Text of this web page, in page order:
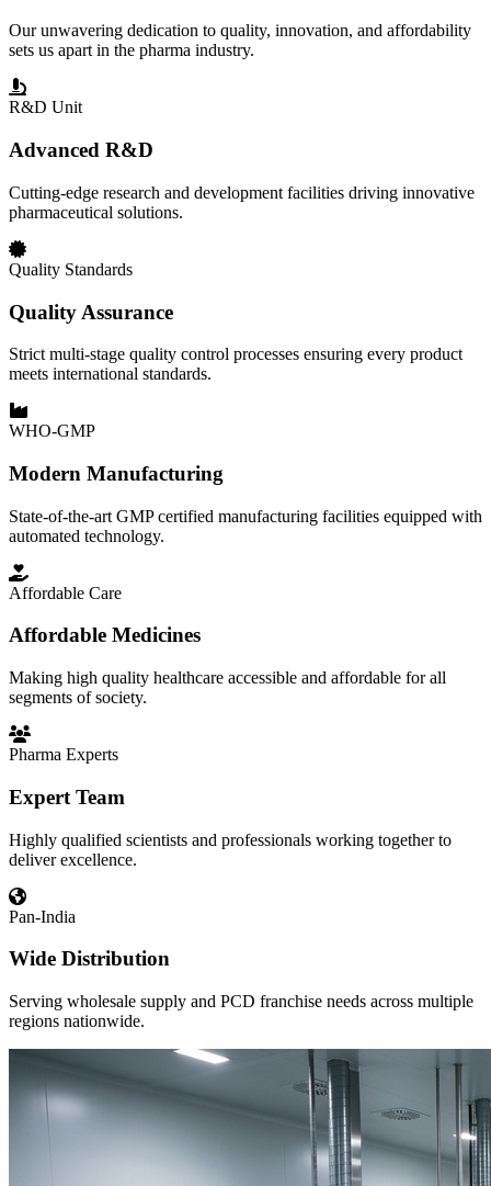
Our unwavering dedication to quality, innovation, and affordability
sets us apart in the pharma industry.
R&D Unit
Advanced R&D
Cutting-edge research and development facilities driving innovative
pharmaceutical solutions.
Quality Standards
Quality Assurance
Strict multi-stage quality control processes ensuring every product
meets international standards.
WHO-GMP
Modern Manufacturing
State-of-the-art GMP certified manufacturing facilities equipped with
automated technology.
Affordable Care
Affordable Medicines
Making high quality healthcare accessible and affordable for all
segments of society.
Pharma Experts
Expert Team
Highly qualified scientists and professionals working together to
deliver excellence.
Pan-India
Wide Distribution
Serving wholesale supply and PCD franchise needs across multiple
regions nationwide.